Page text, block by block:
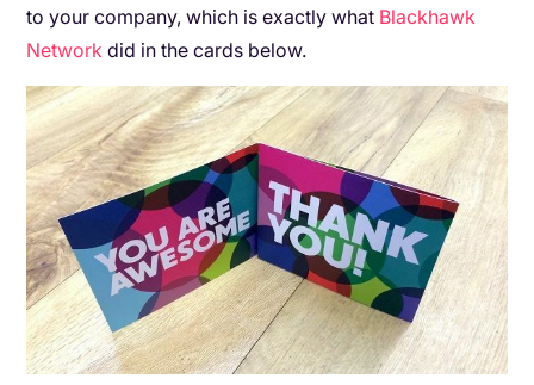
to your company, which is exactly what Blackhawk
Network did in the cards below.